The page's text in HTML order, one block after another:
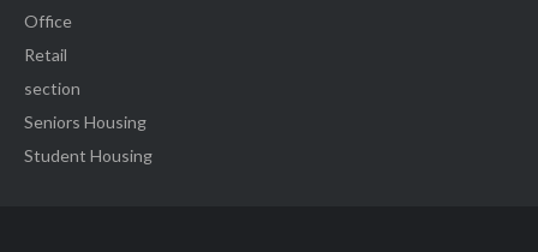
Office
Retail
section
Seniors Housing
Student Housing